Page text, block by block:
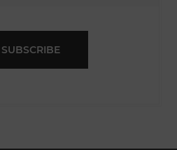
SUBSCRIBE